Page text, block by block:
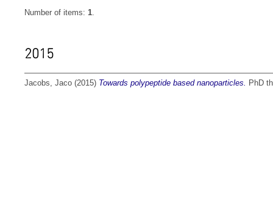
Number of items: 1.
2015
Jacobs, Jaco (2015) Towards polypeptide based nanoparticles. PhD